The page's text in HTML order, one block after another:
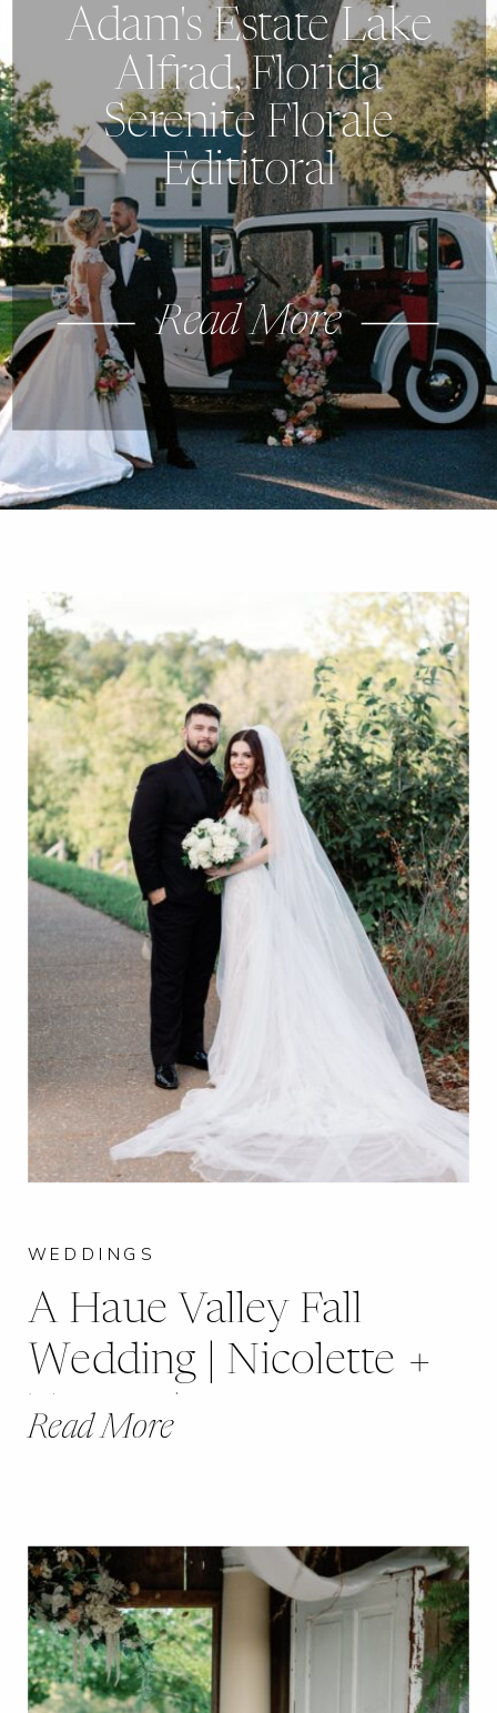
Read More
Adam's Estate Lake
Alfrad, Florida
Serenite Florale
Edititoral
Read More
A Haue Valley Fall
Wedding | Nicolette +
Timmy |
WEDDINGS